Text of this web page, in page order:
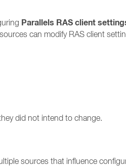
Parallels RAS client
can modify RAS client
did not intend to change.
sources that influence